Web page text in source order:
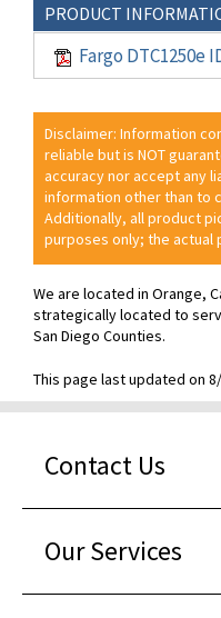
PRODUCT
Fargo DTC1250e
Disclaimer: Information
reliable but is NOT
accuracy nor accept any
information other than to
Additionally, all product
purposes only; the actual
We are located in Orange,
strategically located to
San Diego Counties.
This page last updated on
Contact Us
Our Services